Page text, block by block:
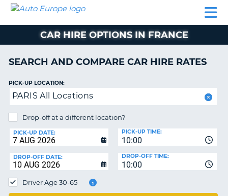
CAR
HIRE
CAR
EUROPE
CAMPERVAN
HIRE
AUTO
EUROPE
CAR
LEASING
EUROPE
HIRE
HELP
MY
MANAGE
BOOKING
CAR HIRE OPTIONS IN FRANCE
SEARCH AND COMPARE CAR HIRE RATES
PICK-UP LOCATION:
PARIS All Locations
Drop-off at a different location?
PICK-UP DATE:
10:00
PICK-UP TIME:
DROP-OFF DATE:
10:00
DROP-OFF TIME:
Driver Age 30-65